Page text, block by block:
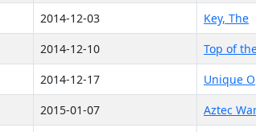
2014-12-03
Key, The
2014-12-10
Top of
2014-12-17
Unique
2015-01-07
Aztec